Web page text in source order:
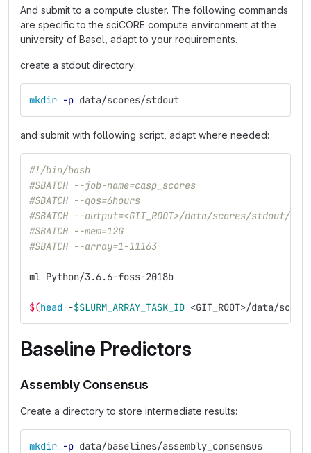
And submit to a compute cluster. The following commands
are specific to the sciCORE compute environment at the
university of Basel, adapt to your requirements.
create a stdout directory:
mkdir -p data/scores/stdout
and submit with following script, adapt where needed:
#!/bin/bash
#SBATCH --job-name=casp_scores
#SBATCH --qos=6hours
#SBATCH --output=<GIT_ROOT>/data/scores/stdout/
#SBATCH --mem=12G
#SBATCH --array=1-11163
ml Python/3.6.6-foss-2018b
$(head -$SLURM_ARRAY_TASK_ID <GIT_ROOT>/data/
Baseline Predictors
Assembly Consensus
Create a directory to store intermediate results:
mkdir -p data/baselines/assembly_consensus